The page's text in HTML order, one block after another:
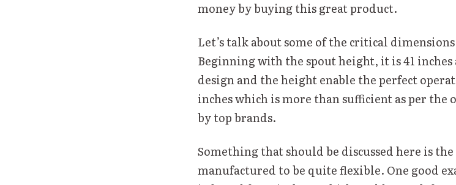
money by buying this great product.
Let’s talk about some of the critical
Beginning with the spout height, it is 41
design and the height enable the perfect
inches which is more than sufficient as per
by top brands.
Something that should be discussed here is
manufactured to be quite flexible. One good